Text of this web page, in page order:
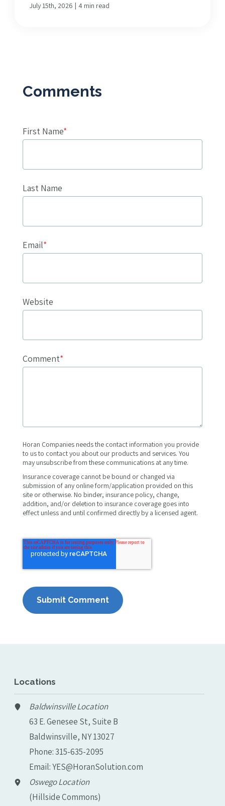
July 15th, 2026 | 4 min read
First Name*
Last Name
Email*
Website
Comment*
Horan Companies needs the contact information you provide
to us to contact you about our products and services. You
may unsubscribe from these communications at any time.
Insurance coverage cannot be bound or changed via
submission of any online form/application provided on this
site or otherwise. No binder, insurance policy, change,
addition, and/or deletion to insurance coverage goes into
effect unless and until confirmed directly by a licensed agent.
Locations
Baldwinsville Location
63 E. Genesee St, Suite B
Baldwinsville, NY 13027
Phone:315-635-2095
Email:YES@HoranSolution.com
Oswego Location
(Hillside Commons)